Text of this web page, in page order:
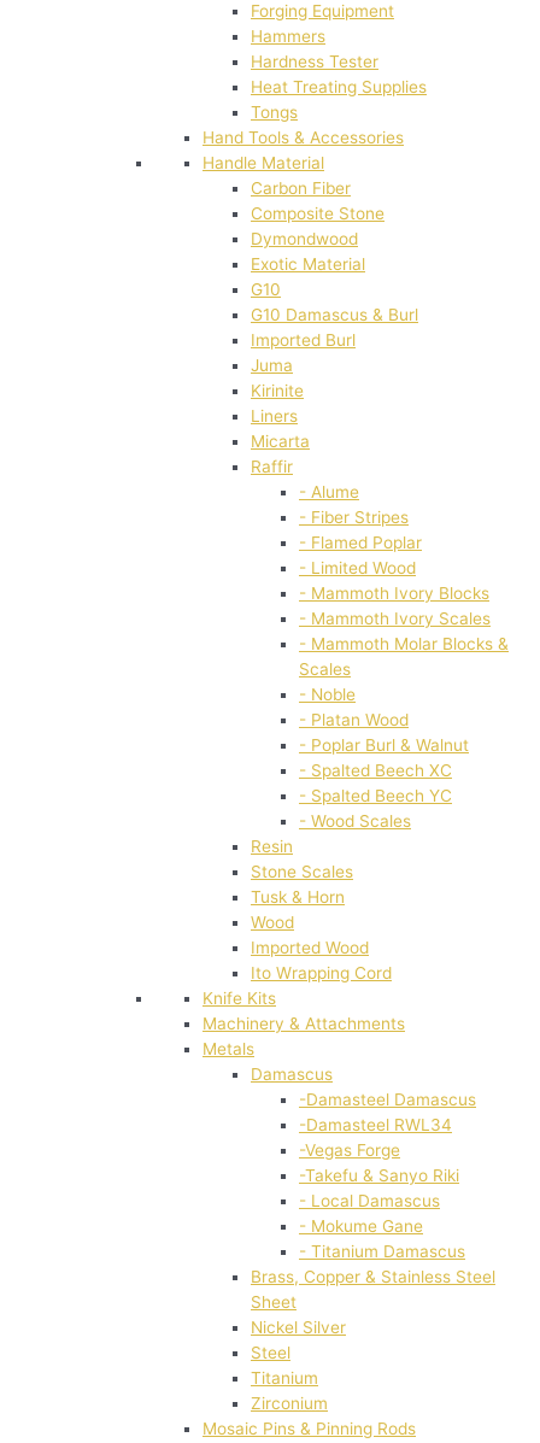
Forging Equipment
Hammers
Hardness Tester
Heat Treating Supplies
Tongs
Hand Tools & Accessories
Handle Material
Carbon Fiber
Composite Stone
Dymondwood
Exotic Material
G10
G10 Damascus & Burl
Imported Burl
Juma
Kirinite
Liners
Micarta
Raffir
- Alume
- Fiber Stripes
- Flamed Poplar
- Limited Wood
- Mammoth Ivory Blocks
- Mammoth Ivory Scales
- Mammoth Molar Blocks &
Scales
- Noble
- Platan Wood
- Poplar Burl & Walnut
- Spalted Beech XC
- Spalted Beech YC
- Wood Scales
Resin
Stone Scales
Tusk & Horn
Wood
Imported Wood
Ito Wrapping Cord
Knife Kits
Machinery & Attachments
Metals
Damascus
-Damasteel Damascus
-Damasteel RWL34
-Vegas Forge
-Takefu & Sanyo Riki
- Local Damascus
- Mokume Gane
- Titanium Damascus
Brass, Copper & Stainless Steel
Sheet
Nickel Silver
Steel
Titanium
Zirconium
Mosaic Pins & Pinning Rods